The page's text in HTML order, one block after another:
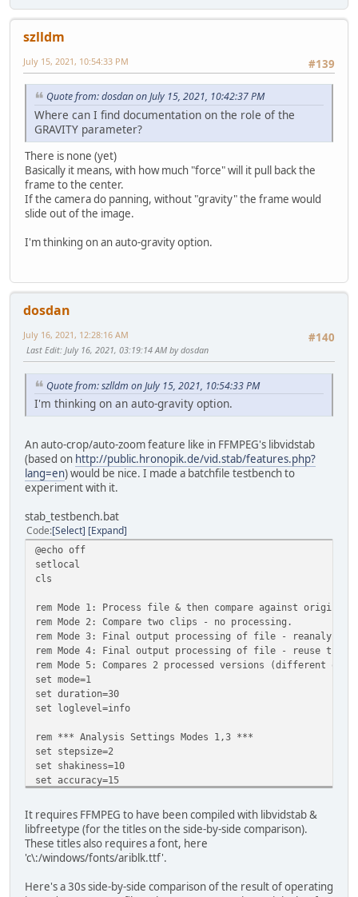
szlldm
#139
July 15, 2021, 10:54:33 PM
Quote from: dosdan on July 15, 2021, 10:42:37 PM
Where can I find documentation on the role of the
GRAVITY parameter?
There is none (yet)
Basically it means, with how much "force" will it pull back the
frame to the center.
If the camera do panning, without "gravity" the frame would
slide out of the image.
I'm thinking on an auto-gravity option.
dosdan
#140
July 16, 2021, 12:28:16 AM
Last Edit: July 16, 2021, 03:19:14 AM by dosdan
Quote from: szlldm on July 15, 2021, 10:54:33 PM
I'm thinking on an auto-gravity option.
An auto-crop/auto-zoom feature like in FFMPEG's libvidstab
(based on http://public.hronopik.de/vid.stab/features.php?
lang=en) would be nice. I made a batchfile testbench to
experiment with it.
stab_testbench.bat
Code Select Expand
@echo off
setlocal
cls
rem Mode 1: Process file & then compare against original.
rem Mode 2: Compare two clips - no processing.
rem Mode 3: Final output processing of file - reanalyse.
rem Mode 4: Final output processing of file - reuse
rem Mode 5: Compares 2 processed versions (different
set mode=1
set duration=30
set loglevel=info
rem *** Analysis Settings Modes 1,3 ***
set stepsize=2
set shakiness=10
set accuracy=15
rem *** Comparison Settings Modes 2,5 ***
set file1=30s_smoothing15.mkv
set file2=30s_smoothing30.mkv
set fontsize=48
It requires FFMPEG to have been compiled with libvidstab &
libfreetype (for the titles on the side-by-side comparison).
These titles also requires a font, here
'c\:/windows/fonts/ariblk.ttf'.
Here's a 30s side-by-side comparison of the result of operating